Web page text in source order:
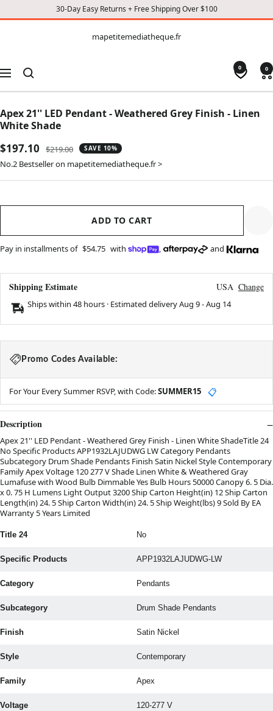
30-Day Easy Returns + Free Shipping Over $100
CONTENT
mapetitemediatheque.fr
Navigation
0 0
Apex 21'' LED Pendant - Weathered Grey Finish - Linen
White Shade
Sale
price
$197.10
Regular
price
$219.00 SAVE 10%
No.2 Bestseller on mapetitemediatheque.fr >
ADD TO CART
Pay in installments of $54.75 with , and
Shipping Estimate USA Change
Ships within 48 hours · Estimated deliveryAug 9-Aug 14
Promo Codes Available:
For Your Every Summer RSVP, with Code:SUMMER15 📋
Description
Apex 21'' LED Pendant - Weathered Grey Finish - Linen White ShadeTitle 24
No Specific Products APP1932LAJUDWG LW Category Pendants
Subcategory Drum Shade Pendants Finish Satin Nickel Style Contemporary
Family Apex Voltage 120 277 V Shade Linen White & Weathered Gray
Lumafuse with Wood Bulb Dimmable Yes Bulb Hours 50000 Canopy 6. 5 Dia.
x 0. 75 H Lumens Light Output 3200 Ship Carton Height(in) 12 Ship Carton
Length(in) 24. 5 Ship Carton Width(in) 24. 5 Ship Weight(lbs) 9 Sold By EA
Warranty 5 Years Limited
Title 24 No
Specific Products APP1932LAJUDWG-LW
Category Pendants
Subcategory Drum Shade Pendants
Finish Satin Nickel
Style Contemporary
Family Apex
Voltage 120-277 V